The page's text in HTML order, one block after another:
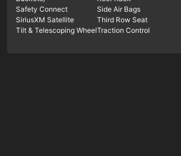
Safety Connect
Side Air Bags
SiriusXM Satellite
Third Row Seat
Tilt & Telescoping WheelTraction Control